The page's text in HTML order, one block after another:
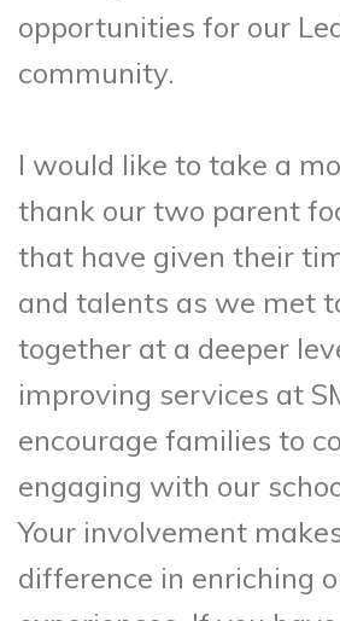
opportunities for our
community.
I would like to take a
thank our two parent
that have given their
and talents as we met
together at a deeper
improving services at
encourage families to
engaging with our
Your involvement
difference in enriching